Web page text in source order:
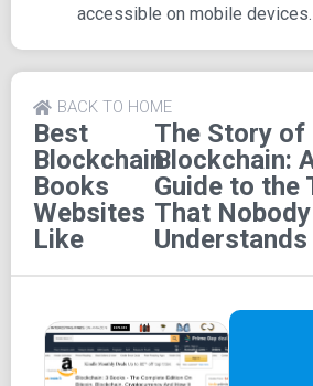
Key Features of
the Blockchain
Publisher: Published by Triple
enlightening book was released on
Page Count and Dimensions: With
158 pages, the book measures 5.2
inches in thickness, and 8 inches in
accessible on mobile devices.
Best
Blockchain
Books
Websites
Like
The Story of
Blockchain:
Guide to the
That Nobody
Understands
BACK TO HOME